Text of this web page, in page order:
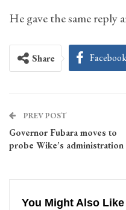
He gave the same reply
Share Facebook
PREV POST
Governor Fubara moves to
probe Wike’s administration
You Might Also Like